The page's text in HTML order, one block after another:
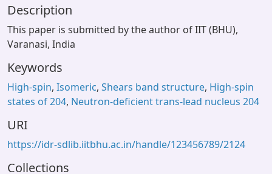
Description
This paper is submitted by the author of IIT (BHU),
Varanasi, India
Keywords
High-spin, Isomeric, Shears band structure, High-spin
states of 204, Neutron-deficient trans-lead nucleus 204
URI
https://idr-sdlib.iitbhu.ac.in/handle/123456789/2124
Collections